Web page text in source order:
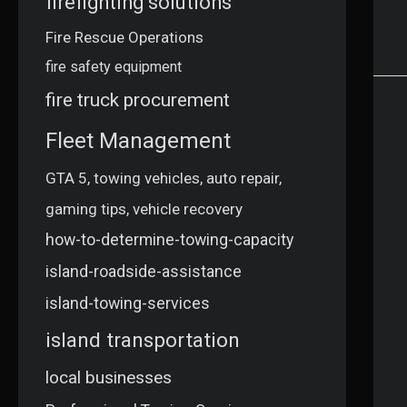
Fire Rescue Operations
fire safety equipment
fire truck procurement
Fleet Management
GTA 5, towing vehicles, auto repair,
gaming tips, vehicle recovery
how-to-determine-towing-capacity
island-roadside-assistance
island-towing-services
island transportation
local businesses